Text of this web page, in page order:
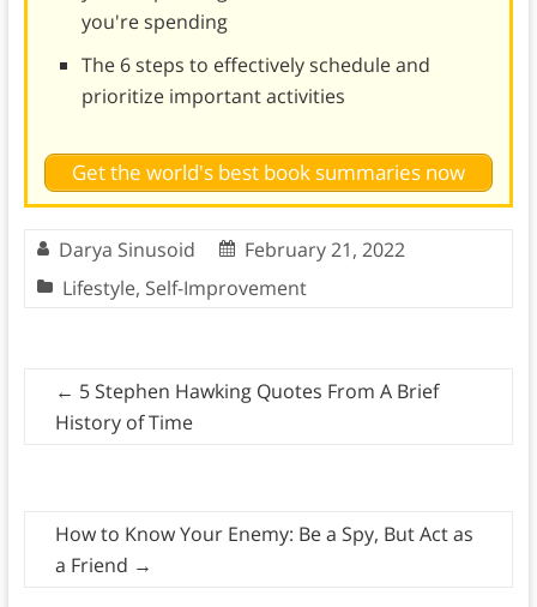
you're spending
The 6 steps to effectively schedule and
prioritize important activities
Get the world's best book summaries now
Darya Sinusoid
February 21, 2022
Lifestyle, Self-Improvement
← 5 Stephen Hawking Quotes From A Brief
History of Time
How to Know Your Enemy: Be a Spy, But Act as
a Friend →